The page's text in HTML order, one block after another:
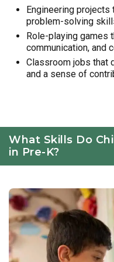
Engineering projects
problem-solving
Role-playing games
communication, and
Classroom jobs that
and a sense of
What Skills Do
in Pre-K?